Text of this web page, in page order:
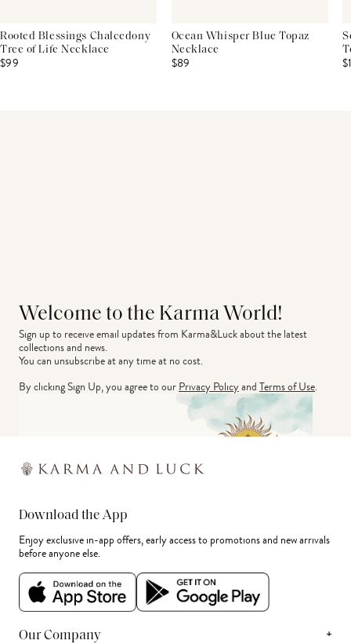
Rooted Blessings Chalcedony
Tree of Life Necklace
$99
Ocean Whisper Blue Topaz
Necklace
$89
Welcome to the Karma World!
Sign up to receive email updates from Karma&Luck about the latest
collections and news.
You can unsubscribe at any time at no cost.
By clicking Sign Up, you agree to ourPrivacy PolicyandTerms of Use.
Download the App
Enjoy exclusive in-app offers, early access to promotions and new arrivals
before anyone else.
Our Company +